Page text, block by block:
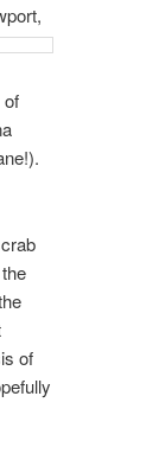
of
of